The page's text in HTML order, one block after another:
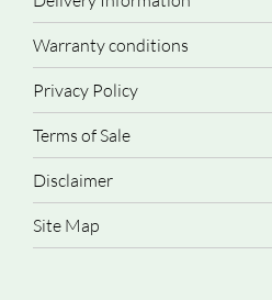
Warranty conditions
Privacy Policy
Terms of Sale
Disclaimer
Site Map